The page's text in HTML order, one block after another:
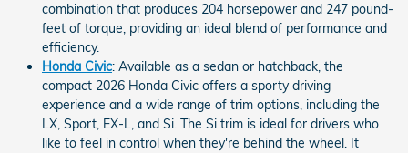
combination that produces 204 horsepower and 247 pound-
feet of torque, providing an ideal blend of performance and
efficiency.
Honda Civic: Available as a sedan or hatchback, the
compact 2026 Honda Civic offers a sporty driving
experience and a wide range of trim options, including the
LX, Sport, EX-L, and Si. The Si trim is ideal for drivers who
like to feel in control when they're behind the wheel. It